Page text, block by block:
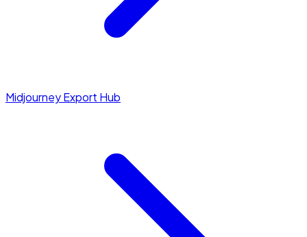
Midjourney Export Hub